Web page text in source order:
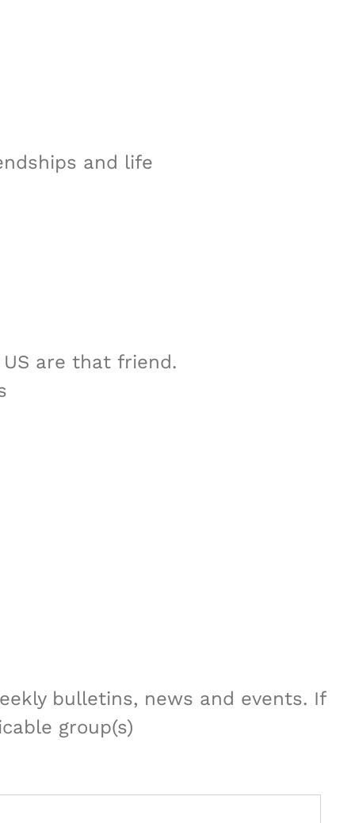
and life
are that friend.
bulletins, news and events. If
group(s)